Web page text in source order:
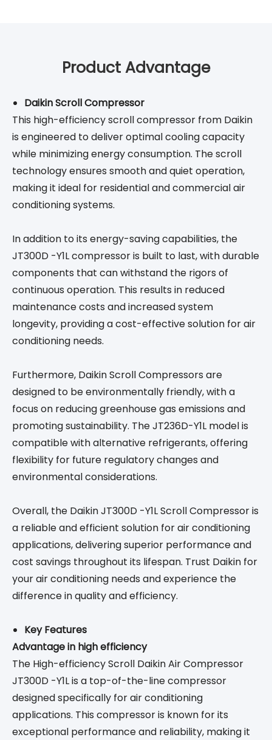
Product Advantage
Daikin Scroll Compressor
This high-efficiency scroll compressor from Daikin
is engineered to deliver optimal cooling capacity
while minimizing energy consumption. The scroll
technology ensures smooth and quiet operation,
making it ideal for residential and commercial air
conditioning systems.
In addition to its energy-saving capabilities, the
JT300D -Y1L compressor is built to last, with durable
components that can withstand the rigors of
continuous operation. This results in reduced
maintenance costs and increased system
longevity, providing a cost-effective solution for air
conditioning needs.
Furthermore, Daikin Scroll Compressors are
designed to be environmentally friendly, with a
focus on reducing greenhouse gas emissions and
promoting sustainability. The JT236D-Y1L model is
compatible with alternative refrigerants, offering
flexibility for future regulatory changes and
environmental considerations.
Overall, the Daikin JT300D -Y1L Scroll Compressor is
a reliable and efficient solution for air conditioning
applications, delivering superior performance and
cost savings throughout its lifespan. Trust Daikin for
your air conditioning needs and experience the
difference in quality and efficiency.
Key Features
Advantage in high efficiency
The High-efficiency Scroll Daikin Air Compressor
JT300D -Y1L is a top-of-the-line compressor
designed specifically for air conditioning
applications. This compressor is known for its
exceptional performance and reliability, making it